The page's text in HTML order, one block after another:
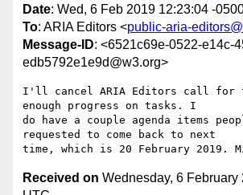
Date: Wed, 6 Feb 2019 12:23:04 -
To: ARIA Editors <public-aria-
Message-ID: <6521c69e-0522-e14c-
edb5792e1e9d@w3.org>
I'll cancel ARIA Editors call for
enough progress on tasks. I
do have a couple agenda items
requested to come back to next
Received on Wednesday, 6 February